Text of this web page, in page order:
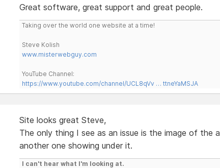
Great software, great support and great people.
Taking over the world one website at a time!
Steve Kolish
www.misterwebguy.com
YouTube Channel:
https://www.youtube.com/channel/UCL8qVv … ttneYaMSJA
Site looks great Steve,
The only thing I see as an issue is the image of the
another one showing under it.
I can't hear what I'm looking at.